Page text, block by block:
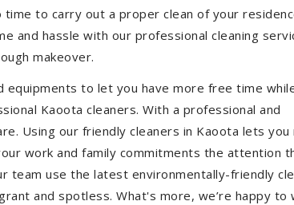
to carry out a proper clean of your
and hassle with our professional cleaning
makeover.
to let you have more free time
Kaoota cleaners. With a professional and
Using our friendly cleaners in Kaoota lets you
work and family commitments the attention
team use the latest environmentally-friendly
and spotless. What's more, we’re happy to